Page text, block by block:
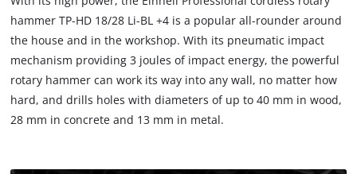
hammer TP-HD 18/28 Li-BL +4 is a popular all-rounder around
the house and in the workshop. With its pneumatic impact
mechanism providing 3 joules of impact energy, the powerful
rotary hammer can work its way into any wall, no matter how
hard, and drills holes with diameters of up to 40 mm in wood,
28 mm in concrete and 13 mm in metal.